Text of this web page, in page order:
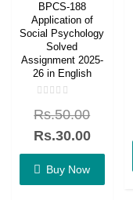
BPCS-188
Application of
Social Psychology
Solved
Assignment 2025-
26 in English
0
out
of
5
Rs.50.00
Rs.30.00
Buy Now